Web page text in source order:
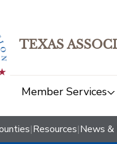
TEXAS
Member Services
|Resources|News &